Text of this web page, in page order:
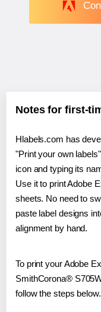
Notes for first-
Hlabels.com has
"Print your own
icon and typing its
Use it to print Adobe
sheets. No need to
paste label designs
alignment by hand.
To print your Adobe
SmithCorona®
follow the steps below.